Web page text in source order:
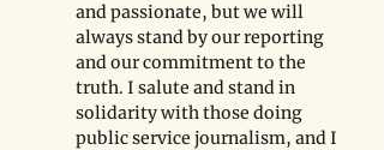
and passionate, but we will
always stand by our reporting
and our commitment to the
truth. I salute and stand in
solidarity with those doing
public service journalism, and I